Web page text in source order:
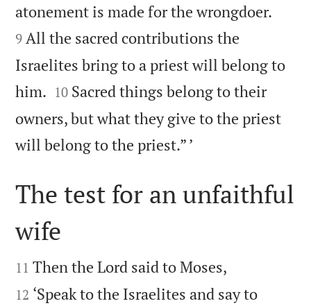
atonement is made for the wrongdoer.
9 All the sacred contributions the
Israelites bring to a priest will belong to
him. 

10 Sacred things belong to their
owners, but what they give to the priest
will belong to the priest.” ’

The test for an unfaithful
wife

11 Then the Lord said to Moses,
12 ‘Speak to the Israelites and say to